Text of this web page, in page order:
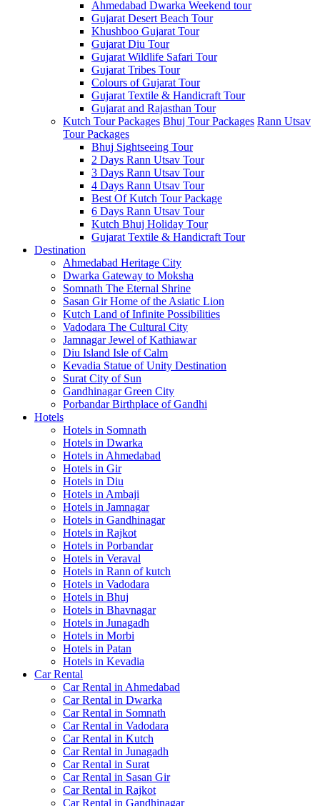
Ahmedabad Dwarka Weekend tour
Gujarat Desert Beach Tour
Khushboo Gujarat‎ Tour
Gujarat Diu Tour
Gujarat Wildlife Safari Tour
Gujarat Tribes Tour
Colours of Gujarat Tour
Gujarat Textile & Handicraft Tour
Gujarat and Rajasthan Tour
Kutch Tour Packages Bhuj Tour Packages Rann Utsav
Tour Packages
Bhuj Sightseeing Tour
2 Days Rann Utsav Tour
3 Days Rann Utsav Tour
4 Days Rann Utsav Tour
Best Of Kutch Tour Package
6 Days Rann Utsav Tour
Kutch Bhuj Holiday Tour
Gujarat Textile & Handicraft Tour
Destination
Ahmedabad Heritage City
Dwarka Gateway to Moksha
Somnath The Eternal Shrine
Sasan GirHome of the Asiatic Lion
Kutch Land of Infinite Possibilities
Vadodara The Cultural City
JamnagarJewel of Kathiawar
Diu Island Isle of Calm
Kevadia Statue of Unity Destination
Surat City of Sun
GandhinagarGreen City
PorbandarBirthplace of Gandhi
Hotels
Hotels in Somnath
Hotels in Dwarka
Hotels in Ahmedabad
Hotels in Gir
Hotels in Diu
Hotels in Ambaji
Hotels in Jamnagar
Hotels in Gandhinagar
Hotels in Rajkot
Hotels in Porbandar
Hotels in Veraval
Hotels in Rann of kutch
Hotels in Vadodara
Hotels in Bhuj
Hotels in Bhavnagar
Hotels in Junagadh
Hotels in Morbi
Hotels in Patan
Hotels in Kevadia
Car Rental
Car Rental in Ahmedabad
Car Rental in Dwarka
Car Rental in Somnath
Car Rental in Vadodara
Car Rental in Kutch
Car Rental in Junagadh
Car Rental in Surat
Car Rental in Sasan Gir
Car Rental in Rajkot
Car Rental in Gandhinagar